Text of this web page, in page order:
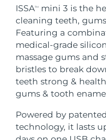
ISSATM
mini 3 is the
cleaning teeth,
Featuring a
medical-grade
massage gums and
bristles to break
teeth strong &
gums & tooth
Powered by
technology, it lasts
Anti-aging
LUNA™ 4
Massage,
LUNA™ 4
BEAR™ 2
BEAR™ 2
Hydration
UFO™ 3
Deep facial
Near-
device
issa™ 4
Hybrid
Smart hybrid
FAQ™ ANTI-
Anti-aging
Bermuda
Bosnia &
Herzegovina
Brunei
Bulgaria
Chile